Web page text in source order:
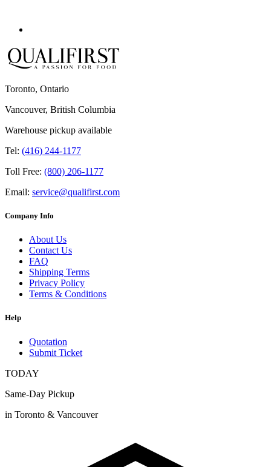
Toronto, Ontario
Vancouver, British Columbia
Warehouse pickup available
Tel: (416) 244-1177
Toll Free: (800) 206-1177
Email: service@qualifirst.com
Company Info
About Us
Contact Us
FAQ
Shipping Terms
Privacy Policy
Terms & Conditions
Help
Quotation
Submit Ticket
TODAY
Same-Day Pickup
in Toronto & Vancouver